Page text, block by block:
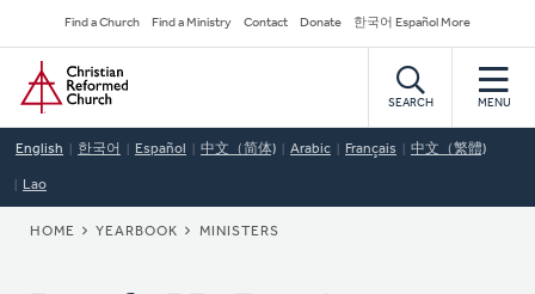
to
main
content
Secondary
Navigation
Find a Church Find a Ministry Contact Donate 한국어 Español More
Home
SEARCH MENU
English 한국어 Español 中文（简体) Arabic Français 中文（繁體)
Lao
BREADCRUMB
HOME YEARBOOK MINISTERS